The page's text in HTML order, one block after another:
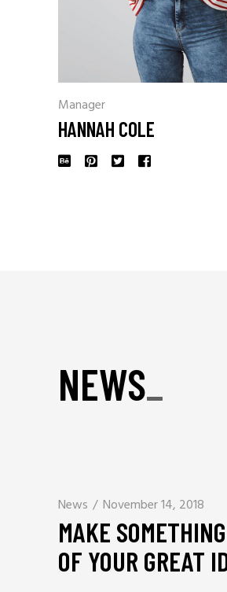
Manager
HANNAH COLE
NEWS_
News November 14, 2018
MAKE
OF YOUR GREAT